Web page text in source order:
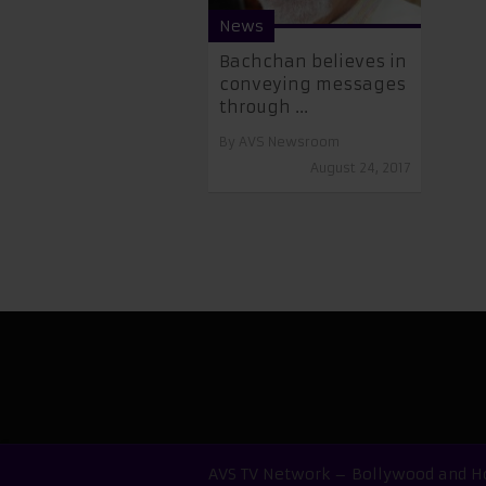
News
​​Bachchan believes in
conveying messages
through ...
AVS TV Network – Bollywood and